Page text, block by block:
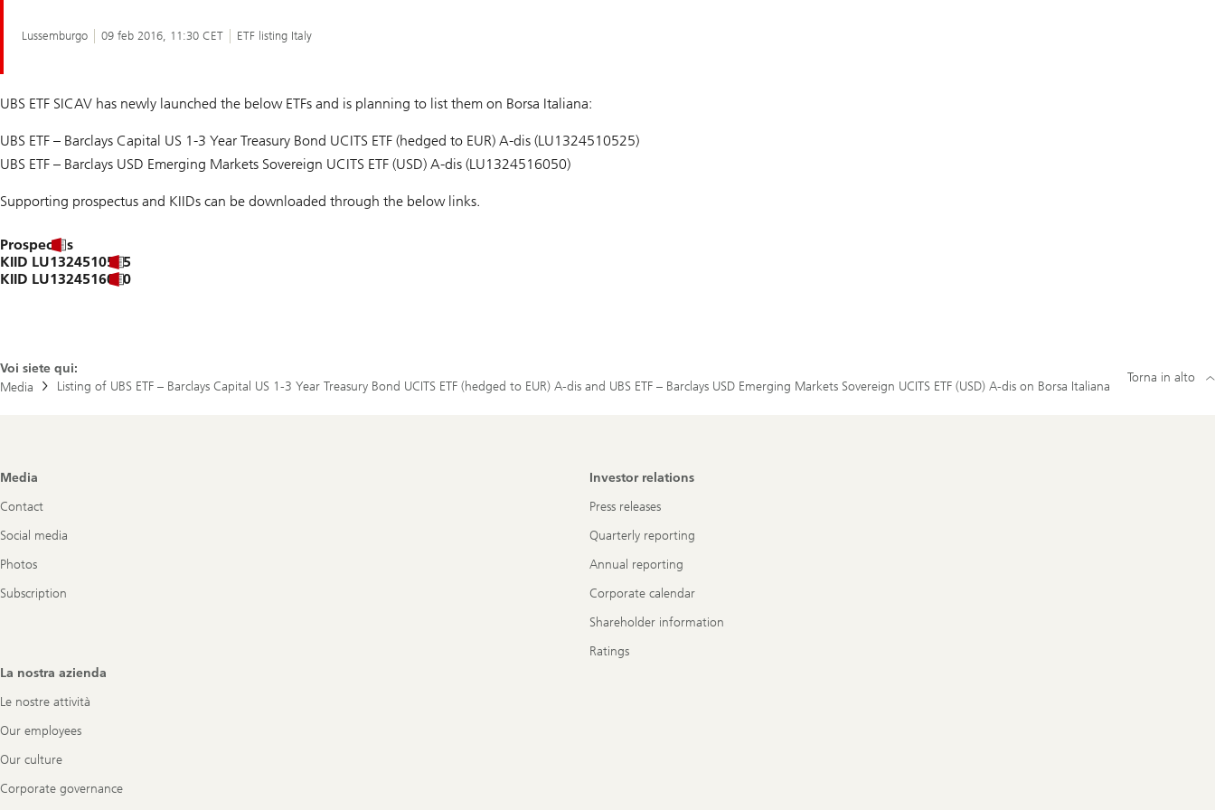
Lussemburgo 09 feb 2016, 11:30 CET ETF listing Italy
UBS ETF SICAV has newly launched the below ETFs and is planning to list them on Borsa Italiana:
UBS ETF – Barclays Capital US 1-3 Year Treasury Bond UCITS ETF (hedged to EUR) A-dis (LU1324510525)
UBS ETF – Barclays USD Emerging Markets Sovereign UCITS ETF (USD) A-dis (LU1324516050)
Supporting prospectus and KIIDs can be downloaded through the below links.
Prospectus
KIID LU1324510525
KIID LU1324516050
Voi siete qui:
Media
Listing of UBS ETF – Barclays Capital US 1-3 Year Treasury Bond UCITS ETF (hedged to EUR) A-dis and UBS ETF – Barclays USD Emerging Markets Sovereign UCITS ETF (USD) A-dis on Borsa Italiana
Torna in alto
Footer
Media
Contact
Social media
Photos
Subscription
Investor relations
Press releases
Quarterly reporting
Annual reporting
Corporate calendar
Shareholder information
Ratings
La nostra azienda
Le nostre attività
Our employees
Our culture
Corporate governance